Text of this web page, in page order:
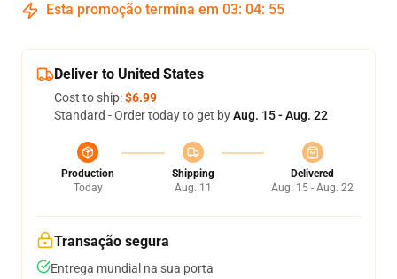
Esta promoção termina em 03: 04: 54
Deliver to United States
Cost to ship:$6.99
Standard - Order today to get byAug. 15 - Aug. 22
Production
Today
Shipping
Aug. 11
Delivered
Aug. 15 - Aug. 22
Transação segura
Entrega mundial na sua porta